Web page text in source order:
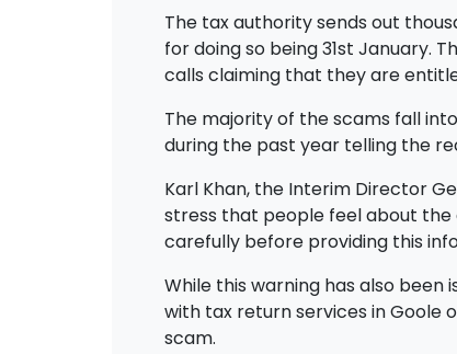
The tax authority sends out
for doing so being 31st January.
calls claiming that they are
The majority of the scams fall
during the past year telling the
Karl Khan, the Interim Director
stress that people feel about the
carefully before providing this
While this warning has also
with tax return services in Goole
scam.